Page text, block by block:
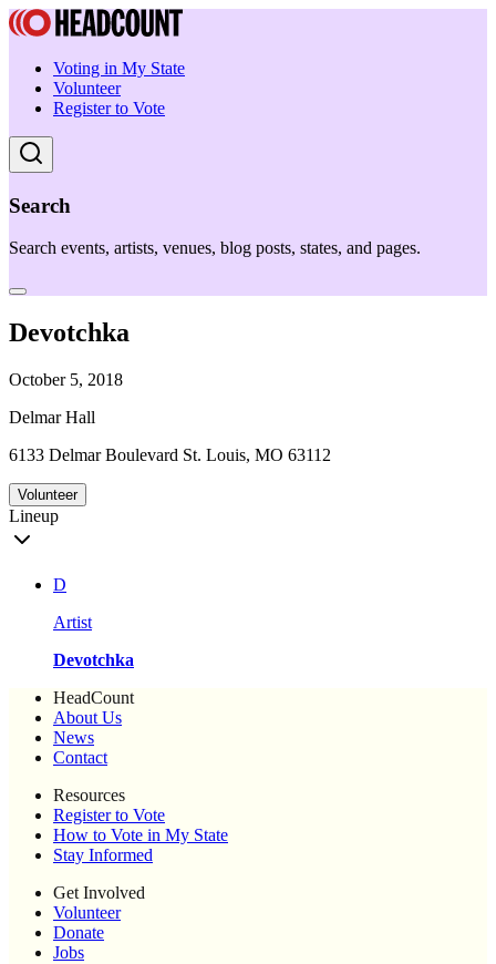
Voting in My State
Volunteer
Register to Vote
Search
Search events, artists, venues, blog posts, states, and pages.
Devotchka
October 5, 2018
Delmar Hall
6133 Delmar Boulevard St. Louis, MO 63112
Volunteer
Lineup
D
Artist
Devotchka
HeadCount
About Us
News
Contact
Resources
Register to Vote
How to Vote in My State
Stay Informed
Get Involved
Volunteer
Donate
Jobs